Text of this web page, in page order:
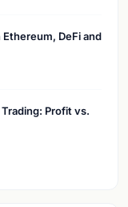
DeFi and
Profit vs.